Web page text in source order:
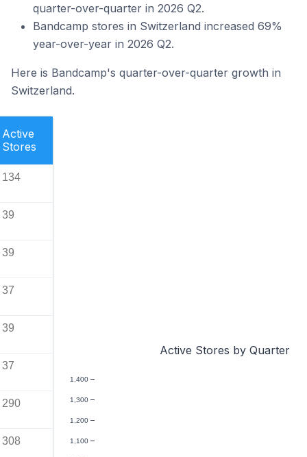
quarter-over-quarter in 2026 Q2.
Bandcamp stores in Switzerland increased 69%
year-over-year in 2026 Q2.
Here is Bandcamp's quarter-over-quarter growth in
Switzerland.
Active
Stores
134
39
39
37
39
37
290
308
Active Stores by Quarter
1,100
1,200
1,300
1,400